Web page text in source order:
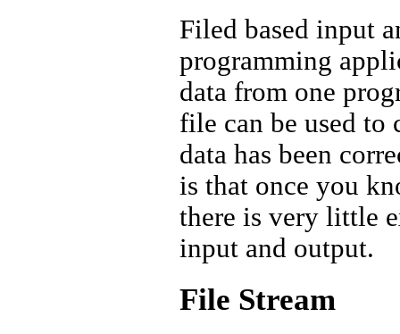
Filed based input
programming
data from one
file can be used to
data has been
is that once you
there is very little
input and output.
File Stream